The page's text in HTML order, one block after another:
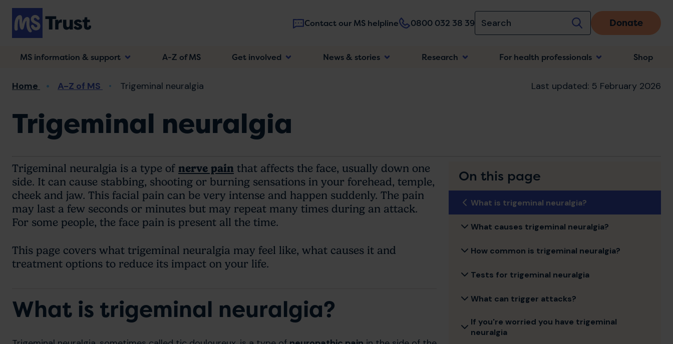
Skip
main
content
Contact our MS helpline 0800 032 38 39 Donate
Main
MS information & support A-Z of MS Get involved News & stories Research For health professionals Shop
Breadcrumb
Home A-Z of MS Trigeminal neuralgia Last updated: 5 February 2026
Trigeminal neuralgia
Trigeminal neuralgia is a type of nerve pain that affects the face, usually down one
side. It can cause stabbing, shooting or burning sensations in your forehead, temple,
cheek and jaw. This facial pain can be very intense and happen suddenly. The pain
may last a few seconds or minutes but may repeat many times during an attack.
For some people, the face pain is present all the time.
This page covers what trigeminal neuralgia may feel like, what causes it and
treatment options to reduce its impact on your life.
What is trigeminal neuralgia?
On this page
What is trigeminal neuralgia?
What causes trigeminal neuralgia?
How common is trigeminal neuralgia?
Tests for trigeminal neuralgia
What can trigger attacks?
If you're worried you have trigeminal
neuralgia